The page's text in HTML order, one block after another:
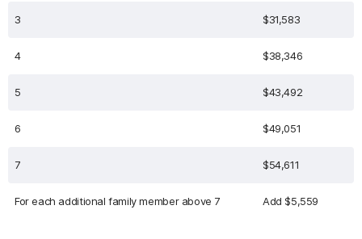
3 $31,583
4 $38,346
5 $43,492
6 $49,051
7 $54,611
For each additional family member above 7 Add $5,559